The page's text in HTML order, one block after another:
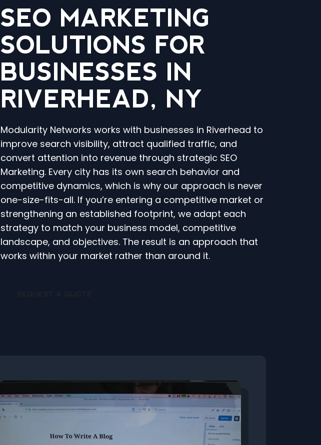
SEO MARKETING
SOLUTIONS FOR
BUSINESSES IN
RIVERHEAD, NY
Modularity Networks works with businesses in Riverhead to
improve search visibility, attract qualified traffic, and
convert attention into revenue through strategic SEO
Marketing. Every city has its own search behavior and
competitive dynamics, which is why our approach is never
one-size-fits-all. If you’re entering a competitive market or
strengthening an established footprint, we adapt each
strategy to match your business model, competitive
landscape, and objectives. The result is an approach that
works within your market rather than around it.